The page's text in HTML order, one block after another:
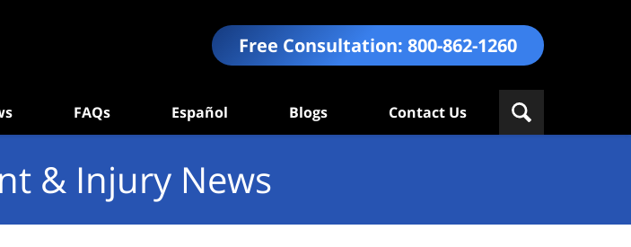
Free Consultation: 800-862-1260
FAQs Español Blogs Contact Us
& Injury News